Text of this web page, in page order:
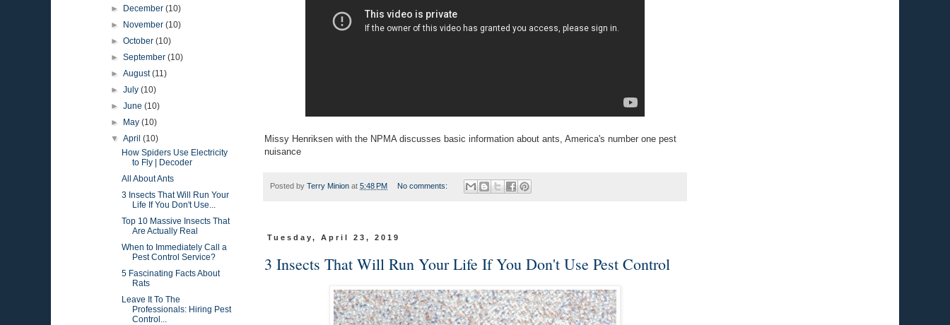
Missy Henriksen with the NPMA discusses basic information about ants, America's number one pest
nuisance
Posted by Terry Minion at 5:48 PM No comments:
Tuesday, April 23, 2019
3 Insects That Will Run Your Life If You Don't Use Pest Control
►
December(10)
►
November(10)
►October(10)
►September(10)
►August(11)
►July(10)
►June(10)
►
May(10)
▼April(10)
How Spiders Use Electricity
to Fly | Decoder
All About Ants
3 Insects That Will Run Your
Life If You Don't Use...
Top 10 Massive Insects That
Are Actually Real
When to Immediately Call a
Pest Control Service?
5 Fascinating Facts About
Rats
Leave It To The
Professionals: Hiring Pest
Control...